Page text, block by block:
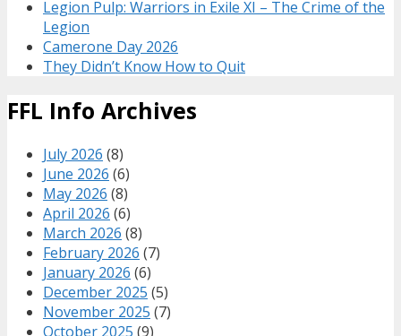
Legion Pulp: Warriors in Exile XI – The Crime of the
Legion
Camerone Day 2026
They Didn’t Know How to Quit
FFL Info Archives
July 2026 (8)
June 2026 (6)
May 2026 (8)
April 2026 (6)
March 2026 (8)
February 2026 (7)
January 2026 (6)
December 2025 (5)
November 2025 (7)
October 2025 (9)